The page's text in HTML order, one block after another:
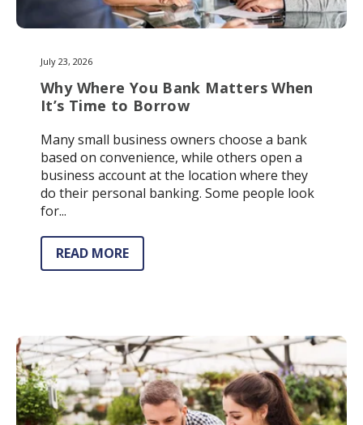
July 23, 2026
Why Where You Bank Matters When
It’s Time to Borrow
Many small business owners choose a bank
based on convenience, while others open a
business account at the location where they
do their personal banking. Some people look
for...
READ MORE